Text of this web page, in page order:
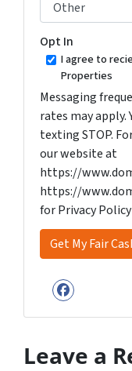
Opt In
I agree to
Properties
Messaging
rates may apply.
texting STOP.
our website at
https://
https://
for Privacy
Leave a